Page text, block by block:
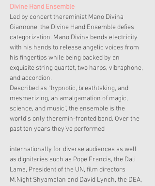
Divine Hand Ensemble
Led by concert thereminist Mano Divina
Giannone, the Divine Hand Ensemble defies
categorization. Mano Divina bends electricity
with his hands to release angelic voices from
his fingertips while being backed by an
exquisite string quartet, two harps, vibraphone,
and accordion.
Described as “hypnotic, breathtaking, and
mesmerizing, an amalgamation of magic,
science, and music”, the ensemble is the
world’s only theremin-fronted band. Over the
past ten years they’ve performed
internationally for diverse audiences as well
as dignitaries such as Pope Francis, the Dali
Lama, President of the UN, film directors
M.Night Shyamalan and David Lynch, the DEA,